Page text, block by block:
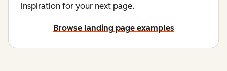
inspiration for your next page.
Browse landing page examples